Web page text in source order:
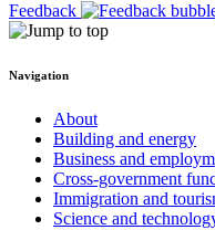
Feedback
Navigation
About
Building and energy
Business and
Cross-government
Immigration and
Science and